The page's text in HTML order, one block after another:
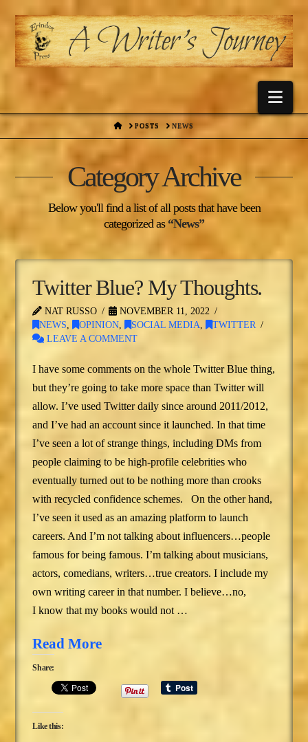
HOMEPOSTS NEWS
Category Archive
Below you'll find a list of all posts that have been
categorized as “News”
Twitter Blue? My Thoughts.
NAT RUSSO
NOVEMBER 11, 2022
NEWS
OPINION SOCIAL MEDIA
TWITTER
LEAVE A COMMENT
I have some comments on the whole Twitter Blue thing,
but they’re going to take more space than Twitter will
allow. I’ve used Twitter daily since around 2011/2012,
and I’ve had an account since it launched. In that time
I’ve seen a lot of strange things, including DMs from
people claiming to be high-profile celebrities who
eventually turned out to be nothing more than crooks
with recycled confidence schemes. On the other hand,
I’ve seen it used as an amazing platform to launch
careers. And I’m not talking about influencers…people
famous for being famous. I’m talking about musicians,
actors, comedians, writers…true creators. I include my
own writing career in that number. I believe…no,
I know that my books would not …
Read More
Share:
Like this: